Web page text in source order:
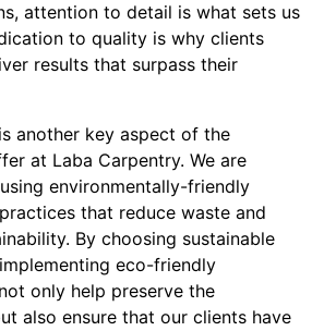
attention to detail is what sets us
to quality is why clients
results that surpass their
another key aspect of the
at Laba Carpentry. We are
environmentally-friendly
that reduce waste and
By choosing sustainable
eco-friendly
only help preserve the
also ensure that our clients have